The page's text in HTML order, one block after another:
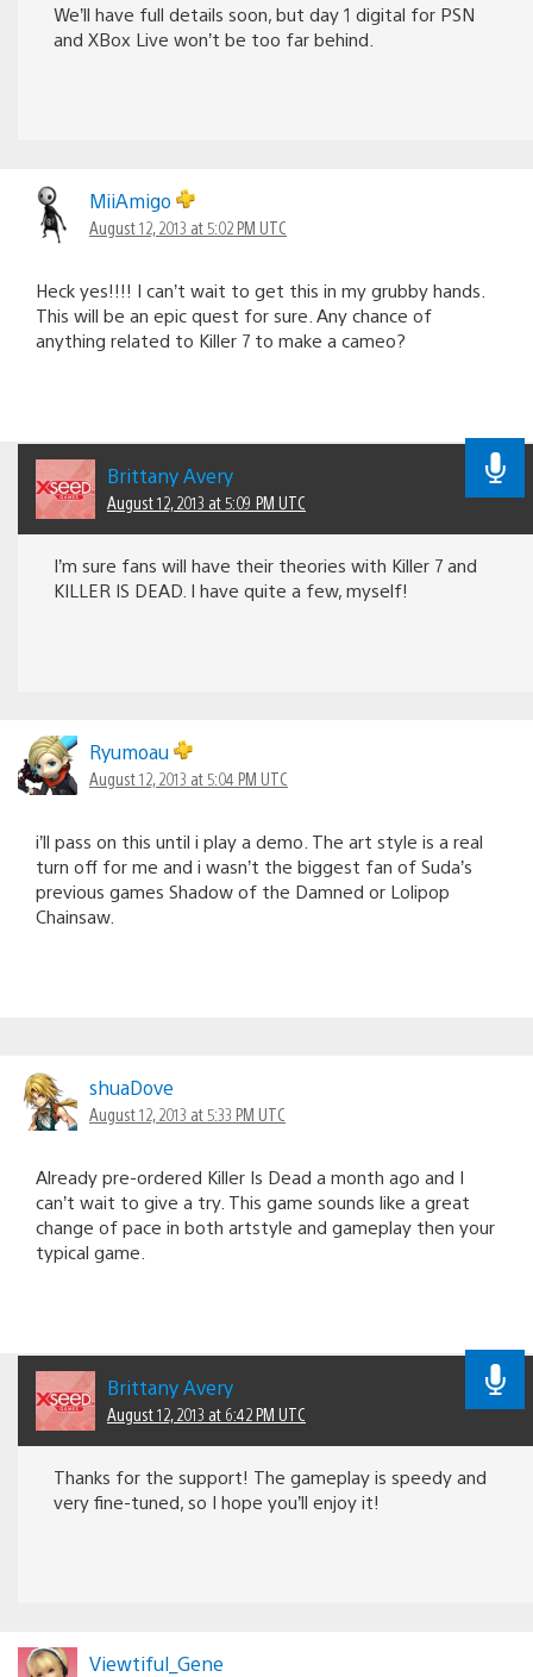
We’ll have full details soon, but day 1 digital for PSN
and XBox Live won’t be too far behind.
MiiAmigo
August 12, 2013 at 5:02 PM UTC
Heck yes!!!! I can’t wait to get this in my grubby hands.
This will be an epic quest for sure. Any chance of
anything related to Killer 7 to make a cameo?
Brittany Avery
August 12, 2013 at 5:09 PM UTC
I’m sure fans will have their theories with Killer 7 and
KILLER IS DEAD. I have quite a few, myself!
Ryumoau
August 12, 2013 at 5:04 PM UTC
i’ll pass on this until i play a demo. The art style is a real
turn off for me and i wasn’t the biggest fan of Suda’s
previous games Shadow of the Damned or Lolipop
Chainsaw.
shuaDove
August 12, 2013 at 5:33 PM UTC
Already pre-ordered Killer Is Dead a month ago and I
can’t wait to give a try. This game sounds like a great
change of pace in both artstyle and gameplay then your
typical game.
Brittany Avery
August 12, 2013 at 6:42 PM UTC
Thanks for the support! The gameplay is speedy and
very fine-tuned, so I hope you’ll enjoy it!
Viewtiful_Gene